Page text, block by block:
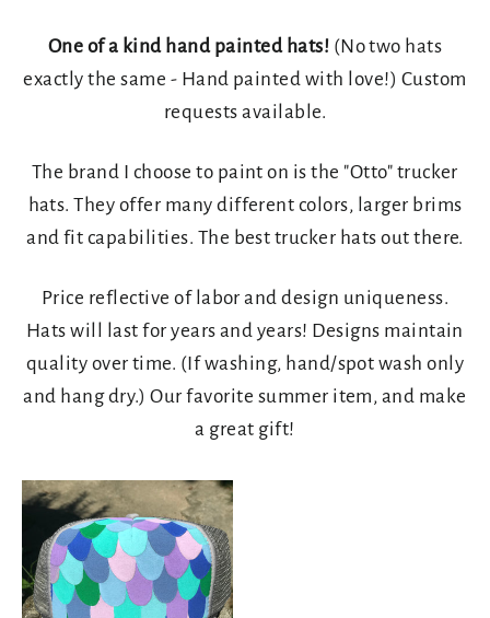
One of a kind hand painted hats! (No two hats
exactly the same - Hand painted with love!) Custom
requests available.
The brand I choose to paint on is the "Otto" trucker
hats. They offer many different colors, larger brims
and fit capabilities. The best trucker hats out there.
Price reflective of labor and design uniqueness.
Hats will last for years and years! Designs maintain
quality over time. (If washing, hand/spot wash only
and hang dry.) Our favorite summer item, and make
a great gift!